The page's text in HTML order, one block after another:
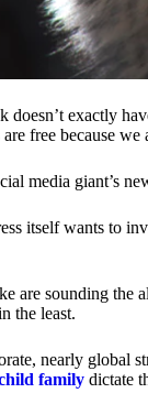
doesn’t exactly
free because we
media giant’s
itself wants to
are sounding the
the least.
nearly global
family dictate